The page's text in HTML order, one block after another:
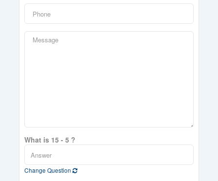
What is 15 - 5 ?
Change Question